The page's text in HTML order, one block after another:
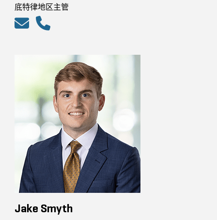
底特律地区主管
Jake Smyth